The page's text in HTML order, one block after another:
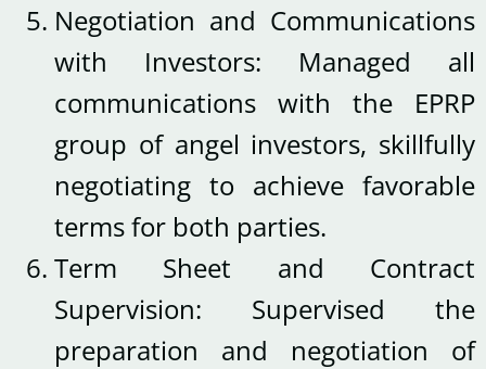
Negotiation and Communications
with Investors: Managed all
communications with the EPRP
group of angel investors, skillfully
negotiating to achieve favorable
terms for both parties.
Term Sheet and Contract
Supervision: Supervised the
preparation and negotiation of